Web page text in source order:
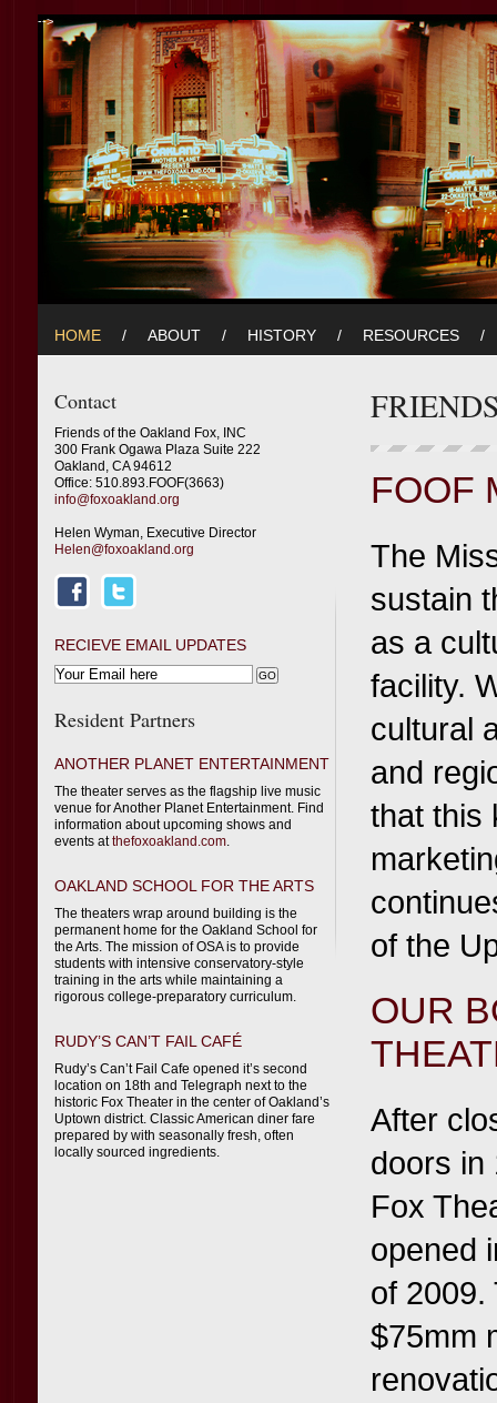
-->
HOME / ABOUT / HISTORY / RESOURCES /
Contact
Friends of the Oakland Fox, INC
300 Frank Ogawa Plaza Suite 222
Oakland, CA 94612
Office: 510.893.FOOF(3663)
info@foxoakland.org
Helen Wyman, Executive Director
Helen@foxoakland.org
RECIEVE EMAIL UPDATES
Resident Partners
ANOTHER PLANET ENTERTAINMENT
The theater serves as the flagship live music
venue for Another Planet Entertainment. Find
information about upcoming shows and
events atthefoxoakland.com.
OAKLAND SCHOOL FOR THE ARTS
The theaters wrap around building is the
permanent home for the Oakland School for
the Arts. The mission of OSA is to provide
students with intensive conservatory-style
training in the arts while maintaining a
rigorous college-preparatory curriculum.
RUDY’S CAN’T FAIL CAFÉ
Rudy’s Can’t Fail Cafe opened it’s second
location on 18th and Telegraph next to the
historic Fox Theater in the center of Oakland’s
Uptown district. Classic American diner fare
prepared by with seasonally fresh, often
locally sourced ingredients.
FOOF
The
sustain
as a
facility.
cultural
and
that this
of the
OUR
After
doors in
Fox
opened
of 2009.
$75mm